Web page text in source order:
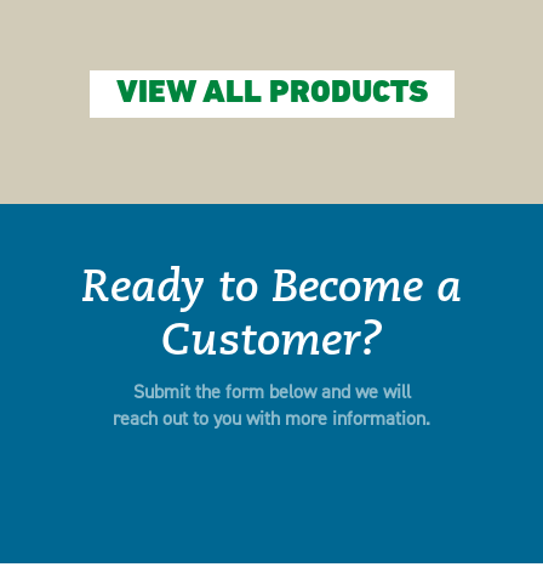
VIEW ALL PRODUCTS
Ready to Become a
Customer?
Submit the form below and we will
reach out to you with more information.